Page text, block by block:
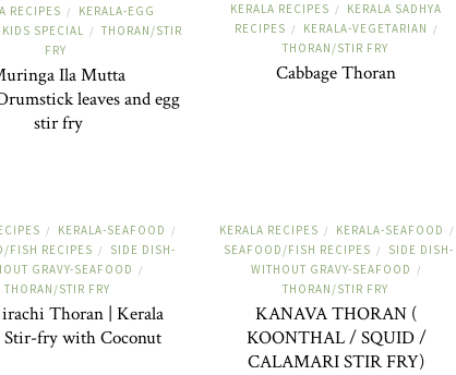
RECIPES /
KERALA-EGG
KIDS SPECIAL /
THORAN/STIR
FRY
Ila Mutta
leaves and egg
stir fry
KERALA RECIPES /
KERALA SADHYA
RECIPES / KERALA-VEGETARIAN /
THORAN/STIR FRY
Cabbage Thoran
/ KERALA-SEAFOOD /
FISH RECIPES /
SIDE DISH-
GRAVY-SEAFOOD
/
THORAN/STIR FRY
Thoran | Kerala
Stir-fry with Coconut
KERALA RECIPES / KERALA-SEAFOOD /
SEAFOOD/FISH RECIPES /
SIDE DISH-
WITHOUT GRAVY-SEAFOOD
/
THORAN/STIR FRY
KANAVA THORAN (
KOONTHAL / SQUID /
CALAMARI STIR FRY)